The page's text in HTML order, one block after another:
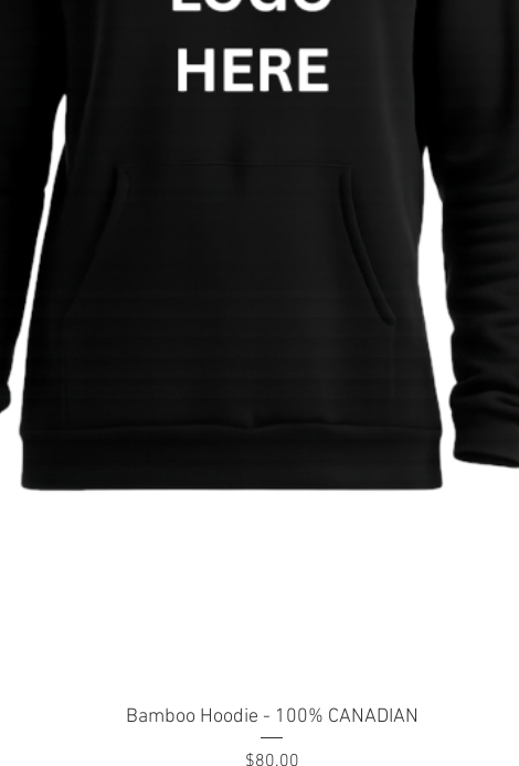
Quick View
Bamboo Hoodie - 100% CANADIAN
Price